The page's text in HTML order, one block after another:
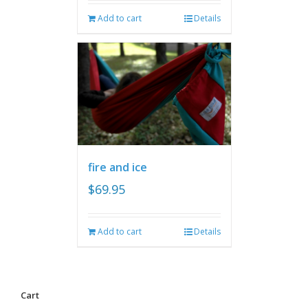
Add to cart Details
fire and ice
$69.95
Add to cart Details
Cart